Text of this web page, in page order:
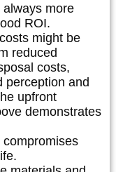
more
ROI.
might be
reduced
costs,
perception and
upfront
demonstrates